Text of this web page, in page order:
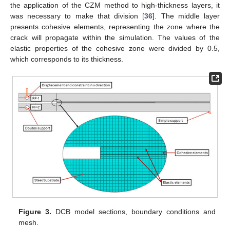
the application of the CZM method to high-thickness layers, it
was necessary to make that division [36]. The middle layer
presents cohesive elements, representing the zone where the
crack will propagate within the simulation. The values of the
elastic properties of the cohesive zone were divided by 0.5,
which corresponds to its thickness.
Figure 3. DCB model sections, boundary conditions and
mesh.